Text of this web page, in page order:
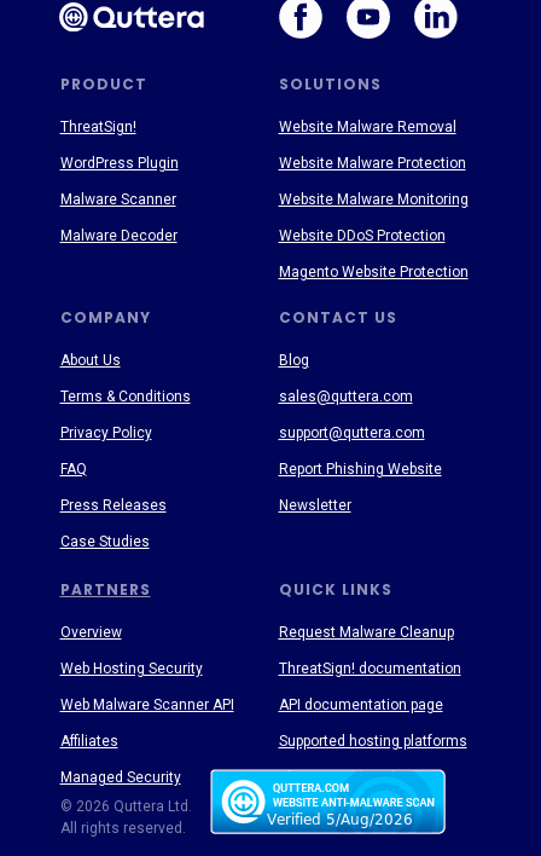
PRODUCT SOLUTIONS
PARTNERS
COMPANY CONTACT US
QUICK LINKS
About Us
Terms & Conditions
Privacy Policy
FAQ
Press Releases
Case Studies
Blog
sales@quttera.com
support@quttera.com
Report Phishing Website
Newsletter
Request Malware Cleanup
ThreatSign! documentation
API documentation page
Supported hosting platforms
ThreatSign!
WordPress Plugin
Malware Scanner
Malware Decoder
© 2026 Quttera Ltd.
All rights reserved.
Website Malware Removal
Website Malware Protection
Website Malware Monitoring
Website DDoS Protection
Magento Website Protection
Overview
Web Hosting Security
Web Malware Scanner API
Affiliates
Managed Security